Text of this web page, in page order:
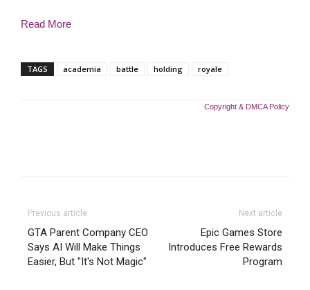
Read More
TAGS academia battle holding royale
Copyright & DMCA Policy
Previous article
GTA Parent Company CEO
Says AI Will Make Things
Easier, But "It's Not Magic"
Next article
Epic Games Store
Introduces Free Rewards
Program